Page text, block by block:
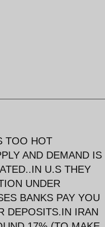
TOO HOT
AND DEMAND IS
U.S THEY
UNDER
BANKS PAY YOU
DEPOSITS.IN IRAN